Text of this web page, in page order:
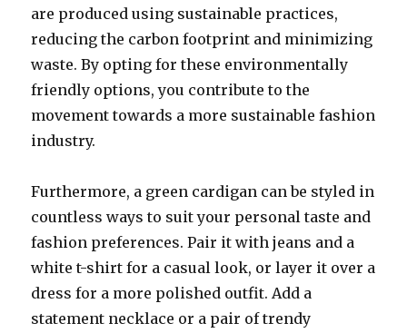
are produced using sustainable practices,
reducing the carbon footprint and minimizing
waste. By opting for these environmentally
friendly options, you contribute to the
movement towards a more sustainable fashion
industry.
Furthermore, a green cardigan can be styled in
countless ways to suit your personal taste and
fashion preferences. Pair it with jeans and a
white t-shirt for a casual look, or layer it over a
dress for a more polished outfit. Add a
statement necklace or a pair of trendy